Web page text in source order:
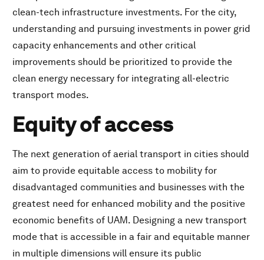
clean-tech infrastructure investments. For the city,
understanding and pursuing investments in power grid
capacity enhancements and other critical
improvements should be prioritized to provide the
clean energy necessary for integrating all-electric
transport modes.
Equity of access
The next generation of aerial transport in cities should
aim to provide equitable access to mobility for
disadvantaged communities and businesses with the
greatest need for enhanced mobility and the positive
economic benefits of UAM. Designing a new transport
mode that is accessible in a fair and equitable manner
in multiple dimensions will ensure its public